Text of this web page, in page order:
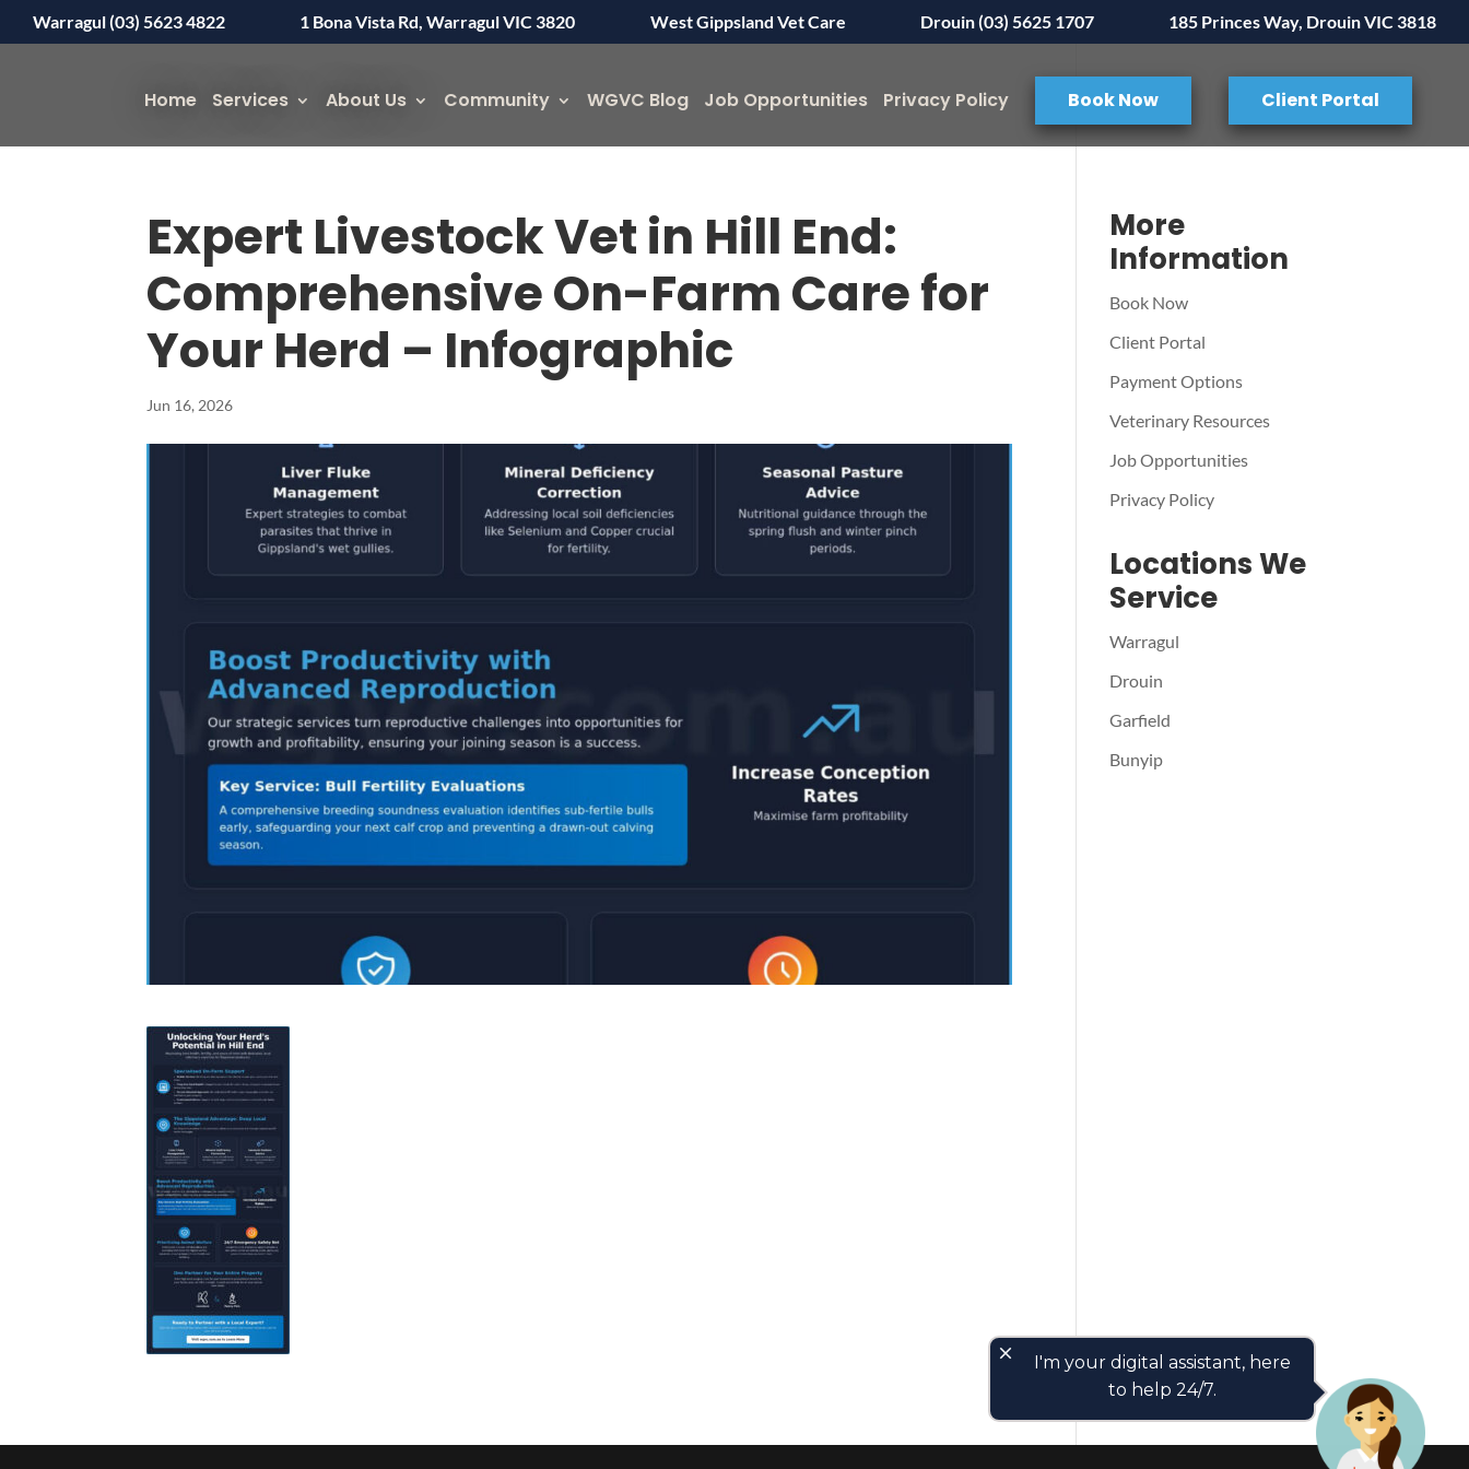
Warragul (03) 5623 4822 1 Bona Vista Rd, Warragul VIC 3820 West Gippsland Vet Care Drouin (03) 5625 1707 185 Princes Way, Drouin VIC 3818
Home Services About Us Community WGVC Blog Job Opportunities Privacy Policy Book Now Client Portal
Expert Livestock Vet in Hill End:
Comprehensive On-Farm Care for
Your Herd – Infographic
Jun 16, 2026
More
Information
Book Now
Client Portal
Payment Options
Veterinary Resources
Job Opportunities
Privacy Policy
Locations We
Service
Warragul
Drouin
Garfield
Bunyip
close
I'm your digital assistant, here
to help 24/7.